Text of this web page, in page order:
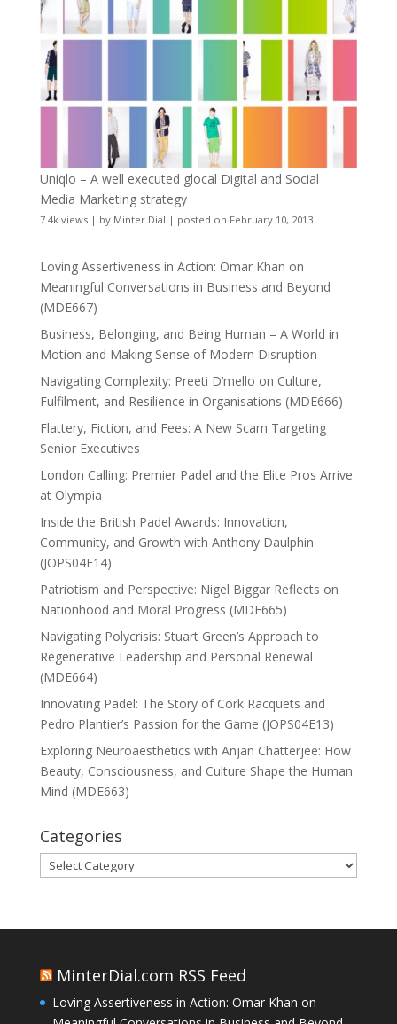
Uniqlo – A well executed glocal Digital and Social
Media Marketing strategy
7.4k views| by Minter Dial | posted on February 10, 2013
Loving Assertiveness in Action: Omar Khan on
Meaningful Conversations in Business and Beyond
(MDE667)
Business, Belonging, and Being Human – A World in
Motion and Making Sense of Modern Disruption
Navigating Complexity: Preeti D’mello on Culture,
Fulfilment, and Resilience in Organisations (MDE666)
Flattery, Fiction, and Fees: A New Scam Targeting
Senior Executives
London Calling: Premier Padel and the Elite Pros Arrive
at Olympia
Inside the British Padel Awards: Innovation,
Community, and Growth with Anthony Daulphin
(JOPS04E14)
Patriotism and Perspective: Nigel Biggar Reflects on
Nationhood and Moral Progress (MDE665)
Navigating Polycrisis: Stuart Green’s Approach to
Regenerative Leadership and Personal Renewal
(MDE664)
Innovating Padel: The Story of Cork Racquets and
Pedro Plantier’s Passion for the Game (JOPS04E13)
Exploring Neuroaesthetics with Anjan Chatterjee: How
Beauty, Consciousness, and Culture Shape the Human
Mind (MDE663)
Categories
Categories
MinterDial.com RSS Feed
Loving Assertiveness in Action: Omar Khan on